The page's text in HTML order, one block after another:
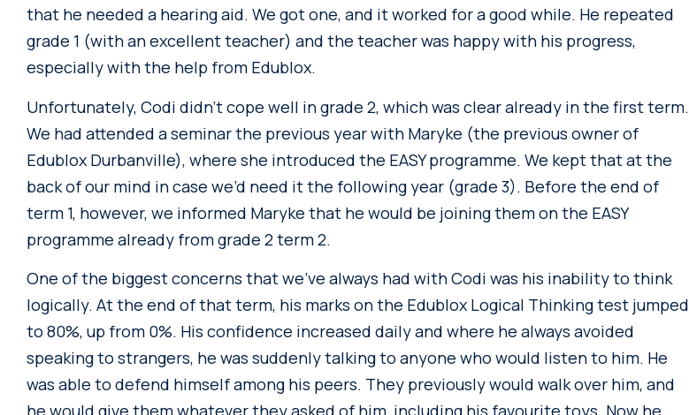
that he needed a hearing aid. We got one, and it worked for a good while. He repeated
grade 1 (with an excellent teacher) and the teacher was happy with his progress,
especially with the help from Edublox.
Unfortunately, Codi didn’t cope well in grade 2, which was clear already in the first term.
We had attended a seminar the previous year with Maryke (the previous owner of
Edublox Durbanville), where she introduced the EASY programme. We kept that at the
back of our mind in case we’d need it the following year (grade 3). Before the end of
term 1, however, we informed Maryke that he would be joining them on the EASY
programme already from grade 2 term 2.
One of the biggest concerns that we’ve always had with Codi was his inability to think
logically. At the end of that term, his marks on the Edublox Logical Thinking test jumped
to 80%, up from 0%. His confidence increased daily and where he always avoided
speaking to strangers, he was suddenly talking to anyone who would listen to him. He
was able to defend himself among his peers. They previously would walk over him, and
he would give them whatever they asked of him, including his favourite toys. Now he